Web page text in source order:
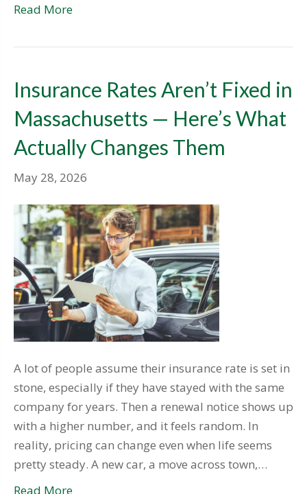
Read More
Insurance Rates Aren’t Fixed in
Massachusetts — Here’s What
Actually Changes Them
May 28, 2026
A lot of people assume their insurance rate is set in
stone, especially if they have stayed with the same
company for years. Then a renewal notice shows up
with a higher number, and it feels random. In
reality, pricing can change even when life seems
pretty steady. A new car, a move across town,…
Read More